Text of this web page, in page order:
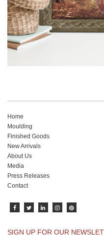
Home
Moulding
Finished Goods
New Arrivals
About Us
Media
Press Releases
Contact
SIGN UP FOR OUR